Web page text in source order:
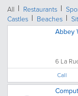
All Restaurants
Castles
Beaches
Abbey
6 La
Call